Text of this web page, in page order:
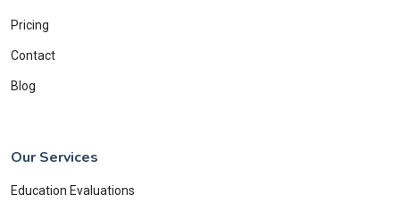
Pricing
Contact
Blog
Our Services
Education Evaluations